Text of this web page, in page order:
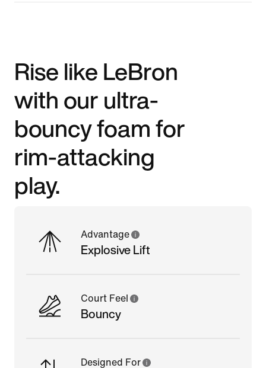
Rise like LeBron
with our ultra-
bouncy foam for
rim-attacking
play.
Advantage
Explosive Lift
Court Feel
Bouncy
Designed For